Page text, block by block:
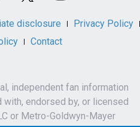
disclosure
Privacy Policy
Contact
independent fan information
endorsed by, or licensed
or Metro-Goldwyn-Mayer